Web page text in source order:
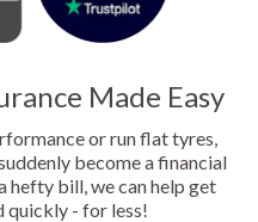
Made Easy
or run flat tyres,
become a financial
hefty bill, we can help get
quickly - for less!